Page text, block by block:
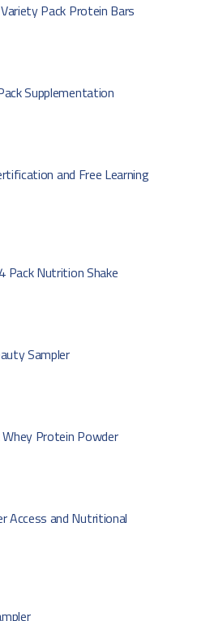
Pack Protein Bars
Supplementation
and Free Learning
Pack Nutrition Shake
Sampler
Protein Powder
Access and Nutritional